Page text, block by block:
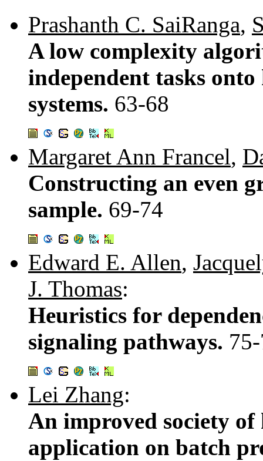
Prashanth C. SaiRanga,
A low complexity
independent tasks
systems. 63-68
Margaret Ann Francel,
Constructing an even
sample. 69-74
Edward E. Allen,
J. Thomas:
Heuristics for
signaling pathways.
Lei Zhang:
An improved society
application on batch